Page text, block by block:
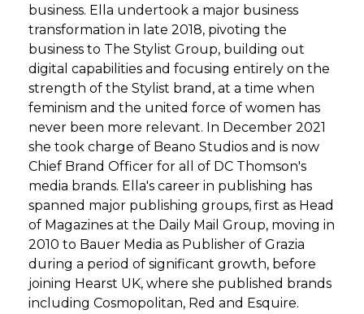
business. Ella undertook a major business
transformation in late 2018, pivoting the
business to The Stylist Group, building out
digital capabilities and focusing entirely on the
strength of the Stylist brand, at a time when
feminism and the united force of women has
never been more relevant. In December 2021
she took charge of Beano Studios and is now
Chief Brand Officer for all of DC Thomson's
media brands. Ella's career in publishing has
spanned major publishing groups, first as Head
of Magazines at the Daily Mail Group, moving in
2010 to Bauer Media as Publisher of Grazia
during a period of significant growth, before
joining Hearst UK, where she published brands
including Cosmopolitan, Red and Esquire.